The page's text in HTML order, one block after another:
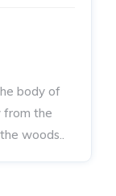
body of
from the
woods..